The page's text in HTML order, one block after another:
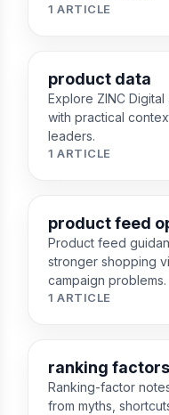
1 ARTICLE
product data
Explore ZINC
with practical
leaders.
1 ARTICLE
product feed
Product feed
stronger shopping
campaign problems.
1 ARTICLE
ranking factors
Ranking-factor
from myths,